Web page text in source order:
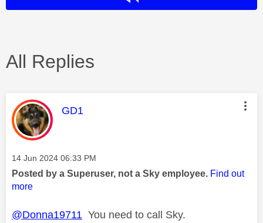
All Replies
This message was authored by:
GD1
Message posted on
‎14 Jun 2024 06:33 PM
Posted by a Superuser, not a Sky employee. Find out
more
@Donna19711 You need to call Sky.